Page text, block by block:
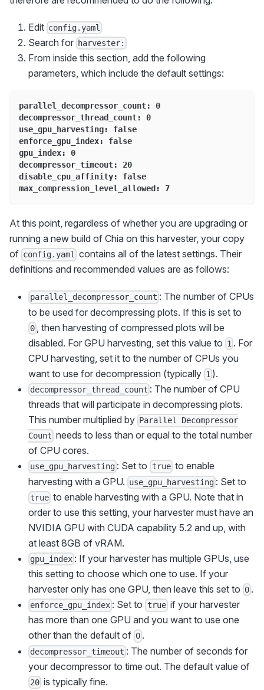
Edit config.yaml
Search for harvester:
From inside this section, add the following
parameters, which include the default settings:
parallel_decompressor_count: 0
decompressor_thread_count: 0
use_gpu_harvesting: false
enforce_gpu_index: false
gpu_index: 0
decompressor_timeout: 20
disable_cpu_affinity: false
max_compression_level_allowed: 7
At this point, regardless of whether you are upgrading or
running a new build of Chia on this harvester, your copy
of config.yaml contains all of the latest settings. Their
definitions and recommended values are as follows:
parallel_decompressor_count : The number of CPUs
to be used for decompressing plots. If this is set to
0
, then harvesting of compressed plots will be
disabled. For GPU harvesting, set this value to 1 . For
CPU harvesting, set it to the number of CPUs you
want to use for decompression (typically 1 ).
decompressor_thread_count : The number of CPU
threads that will participate in decompressing plots.
This number multiplied by Parallel Decompressor
Count needs to less than or equal to the total number
of CPU cores.
use_gpu_harvesting : Set to trueto enable
harvesting with a GPU. use_gpu_harvesting : Set to
true to enable harvesting with a GPU. Note that in
order to use this setting, your harvester must have an
NVIDIA GPU with CUDA capability 5.2 and up, with
at least 8GB of vRAM.
gpu_index : If your harvester has multiple GPUs, use
this setting to choose which one to use. If your
harvester only has one GPU, then leave this set to 0 .
enforce_gpu_index : Set to trueif your harvester
has more than one GPU and you want to use one
other than the default of 0 .
decompressor_timeout : The number of seconds for
your decompressor to time out. The default value of
20 is typically fine.